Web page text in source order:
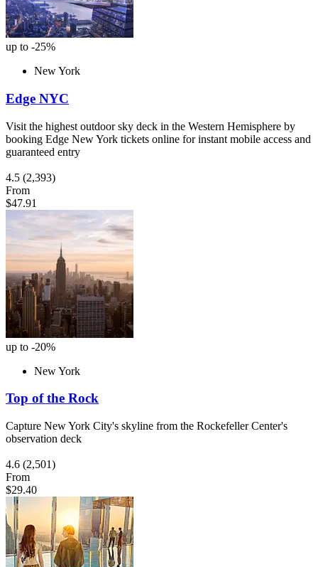
up to -25%
New York
Edge NYC
Visit the highest outdoor sky deck in the Western Hemisphere by
booking Edge New York tickets online for instant mobile access and
guaranteed entry
4.5 (2,393)
From
$47.91
up to -20%
New York
Top of the Rock
Capture New York City's skyline from the Rockefeller Center's
observation deck
4.6 (2,501)
From
$29.40